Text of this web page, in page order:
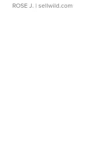
ROSE J. | sellwild.com